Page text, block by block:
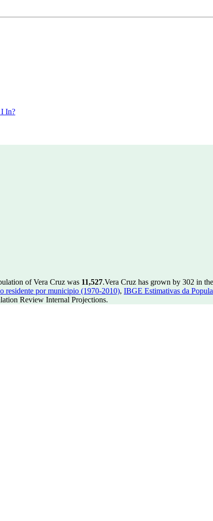
In?
of Vera Cruz was 11,527.Vera Cruz has grown by 302 in
residente por municipio (1970-2010), IBGE Estimativas da
Review Internal Projections.